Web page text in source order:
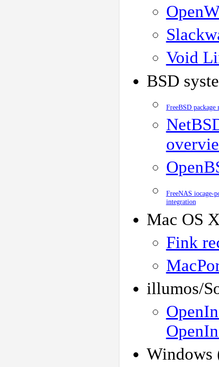
Void
BSD
FreeBSD package
FreeNAS iocage-
integration
Mac OS
Fink
illumos/
Windows